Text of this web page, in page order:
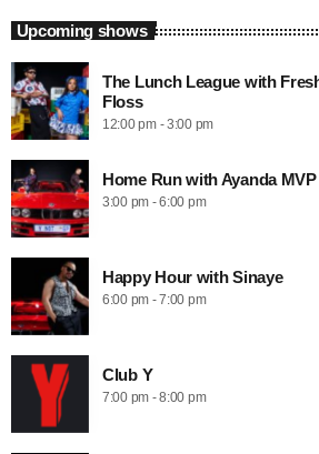
Upcoming shows
The Lunch League with
Floss
12:00 pm - 3:00 pm
Home Run with Ayanda
3:00 pm - 6:00 pm
Happy Hour with Sinaye
6:00 pm - 7:00 pm
Club Y
7:00 pm - 8:00 pm